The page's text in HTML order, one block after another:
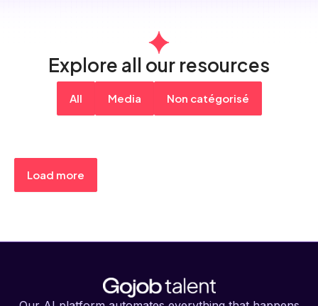
Explore all our resources
All Media Non catégorisé
Load more